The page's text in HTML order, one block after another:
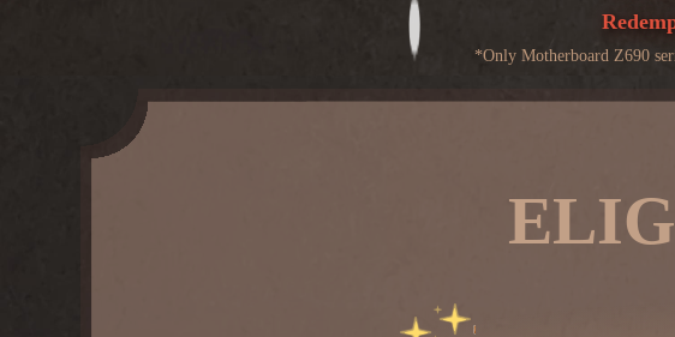
*Only Motherboard Z690